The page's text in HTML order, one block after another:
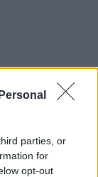
parties, or
for
opt-out